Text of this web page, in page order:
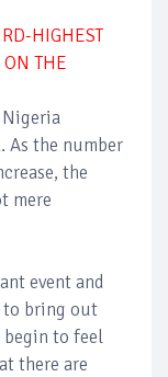
HIGHEST
ON THE
Nigeria
As the number
the
mere
event and
to bring out
begin to feel
there are